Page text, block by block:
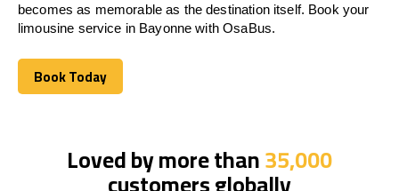
becomes as memorable as the destination itself. Book your
limousine service in Bayonne with OsaBus.
Book Today
Book Today
Loved by more than35,000